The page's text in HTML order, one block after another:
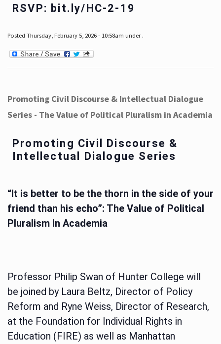
RSVP: bit.ly/HC-2-19
Posted Thursday, February 5, 2026 - 10:58am under .
Promoting Civil Discourse & Intellectual Dialogue
Series - The Value of Political Pluralism in Academia
Promoting Civil Discourse &
Intellectual Dialogue Series
“It is better to be the thorn in the side of your
friend than his echo”: The Value of Political
Pluralism in Academia
Professor Philip Swan of Hunter College will
be joined by Laura Beltz, Director of Policy
Reform and Ryne Weiss, Director of Research,
at the Foundation for Individual Rights in
Education (FIRE) as well as Manhattan